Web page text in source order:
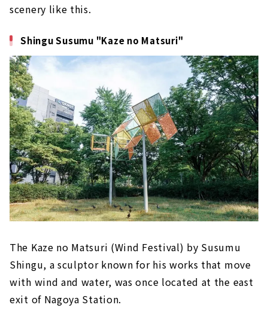
scenery like this.
Shingu Susumu "Kaze no Matsuri"
The Kaze no Matsuri (Wind Festival) by Susumu
Shingu, a sculptor known for his works that move
with wind and water, was once located at the east
exit of Nagoya Station.